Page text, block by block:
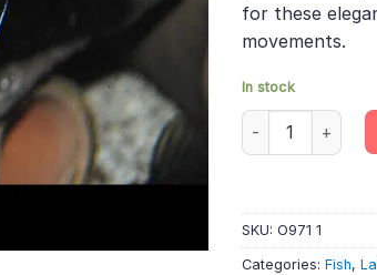
for these
movements.
In stock
Aulonocara 'New
SKU: O971 1
Categories: Fish,